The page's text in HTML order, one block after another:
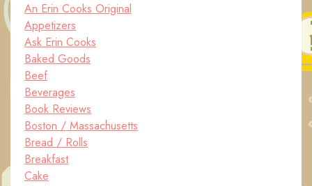
An Erin Cooks Original
Appetizers
Ask Erin Cooks
Baked Goods
Beef
Beverages
Book Reviews
Boston / Massachusetts
Bread / Rolls
Breakfast
Cake